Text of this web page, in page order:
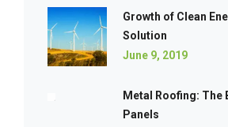
Growth of Clean
Solution
June 9, 2019
Metal Roofing: The
Panels